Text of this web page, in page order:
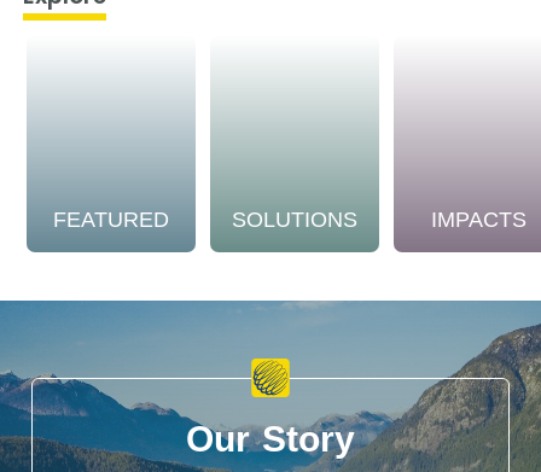
FEATURED SOLUTIONS IMPACTS
Our Story